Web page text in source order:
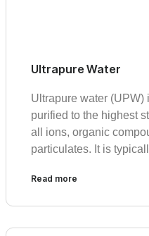
Ultrapure Water
Ultrapure water (UPW)
purified to the highest
all ions, organic
particulates. It is
Read more